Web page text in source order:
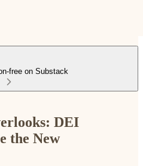
free on Substack
DEI
the New